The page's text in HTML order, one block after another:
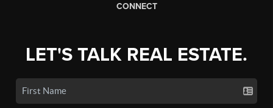
CONNECT
LET'S TALK REAL ESTATE.